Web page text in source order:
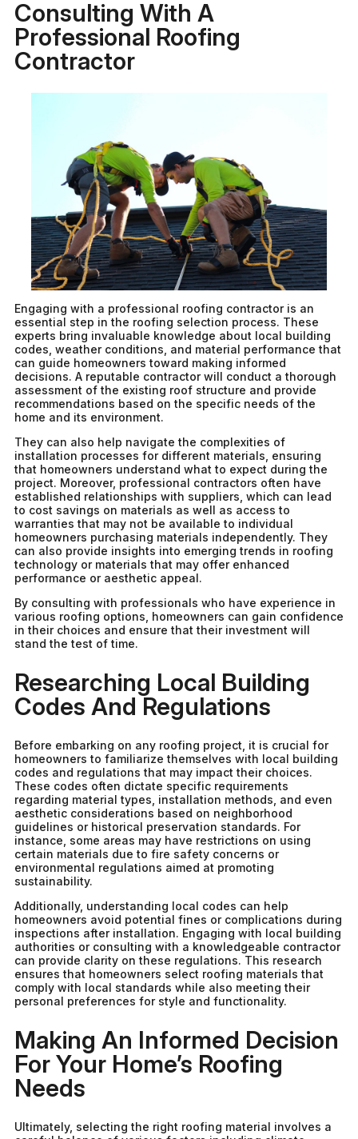
Consulting With A
Professional Roofing
Contractor
Engaging with a professional roofing contractor is an
essential step in the roofing selection process. These
experts bring invaluable knowledge about local building
codes, weather conditions, and material performance that
can guide homeowners toward making informed
decisions. A reputable contractor will conduct a thorough
assessment of the existing roof structure and provide
recommendations based on the specific needs of the
home and its environment.
They can also help navigate the complexities of
installation processes for different materials, ensuring
that homeowners understand what to expect during the
project. Moreover, professional contractors often have
established relationships with suppliers, which can lead
to cost savings on materials as well as access to
warranties that may not be available to individual
homeowners purchasing materials independently. They
can also provide insights into emerging trends in roofing
technology or materials that may offer enhanced
performance or aesthetic appeal.
By consulting with professionals who have experience in
various roofing options, homeowners can gain confidence
in their choices and ensure that their investment will
stand the test of time.
Researching Local Building
Codes And Regulations
Before embarking on any roofing project, it is crucial for
homeowners to familiarize themselves with local building
codes and regulations that may impact their choices.
These codes often dictate specific requirements
regarding material types, installation methods, and even
aesthetic considerations based on neighborhood
guidelines or historical preservation standards. For
instance, some areas may have restrictions on using
certain materials due to fire safety concerns or
environmental regulations aimed at promoting
sustainability.
Additionally, understanding local codes can help
homeowners avoid potential fines or complications during
inspections after installation. Engaging with local building
authorities or consulting with a knowledgeable contractor
can provide clarity on these regulations. This research
ensures that homeowners select roofing materials that
comply with local standards while also meeting their
personal preferences for style and functionality.
Making An Informed Decision
For Your Home’s Roofing
Needs
Ultimately, selecting the right roofing material involves a